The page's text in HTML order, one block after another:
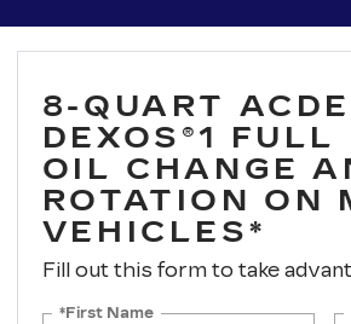
8-QUART
DEXOS®1
OIL CHANGE
ROTATION ON
VEHICLES*
Fill out this form to take
*First Name